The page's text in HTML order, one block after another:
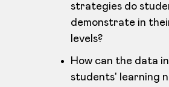
strategies do
demonstrate in
levels?
How can the data
students' learning